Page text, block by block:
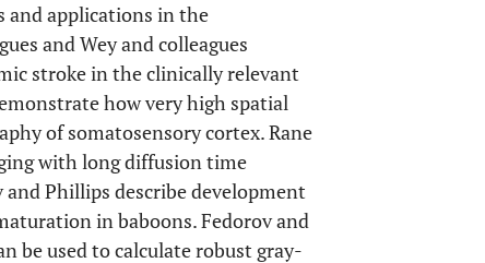
and applications in the
and Wey and colleagues
stroke in the clinically relevant
how very high spatial
of somatosensory cortex. Rane
with long diffusion time
Phillips describe development
in baboons. Fedorov and
be used to calculate robust gray-